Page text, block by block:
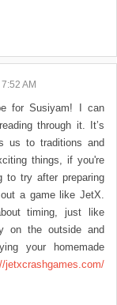
AM
for Susiyam! I can
through it. It’s
us to traditions and
things, if you're
to try after preparing
a game like JetX.
timing, just like
on the outside and
your homemade
jetxcrashgames.com/